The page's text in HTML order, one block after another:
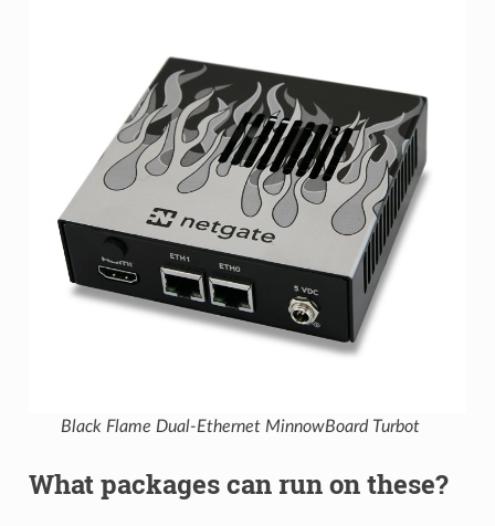
Black Flame Dual-Ethernet MinnowBoard Turbot
What packages can run on these?